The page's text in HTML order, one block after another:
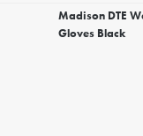
Madison DTE
Gloves Black